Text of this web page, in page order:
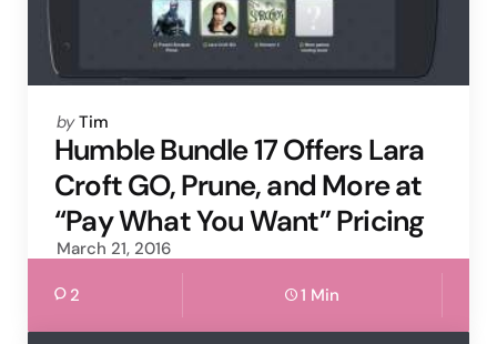
Posted
by
by Tim
Humble Bundle 17 Offers Lara
Croft GO, Prune, and More at
“Pay What You Want” Pricing
March 21, 2016
2 1 Min